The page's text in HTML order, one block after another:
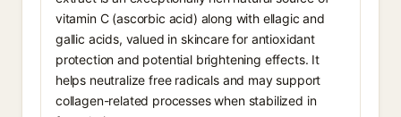
vitamin C (ascorbic acid) along with ellagic and
gallic acids, valued in skincare for antioxidant
protection and potential brightening effects. It
helps neutralize free radicals and may support
collagen-related processes when stabilized in